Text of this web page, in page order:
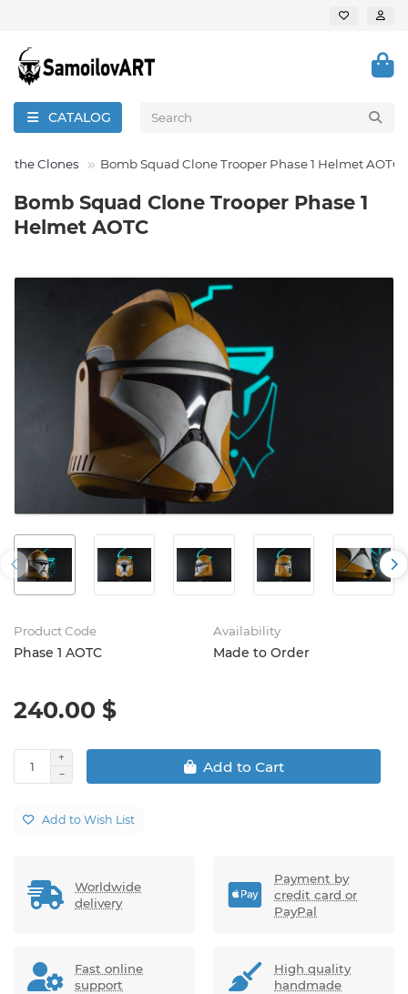
CATALOG
the Clones Bomb Squad Clone Trooper Phase 1 Helmet AOTC
Bomb Squad Clone Trooper Phase 1
Helmet AOTC
Product Code
Phase 1 AOTC
Availability
Made to Order
240.00 $
Add to Cart
Add to Wish List
Worldwide
delivery
Payment by
credit card or
PayPal
Fast online
support
High quality
handmade